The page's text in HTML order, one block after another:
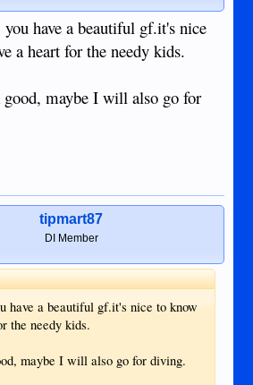
have a beautiful gf.it's nice
a heart for the needy kids.
maybe I will also go for
tipmart87
DI Member
have a beautiful gf.it's nice to know
the needy kids.
maybe I will also go for diving.